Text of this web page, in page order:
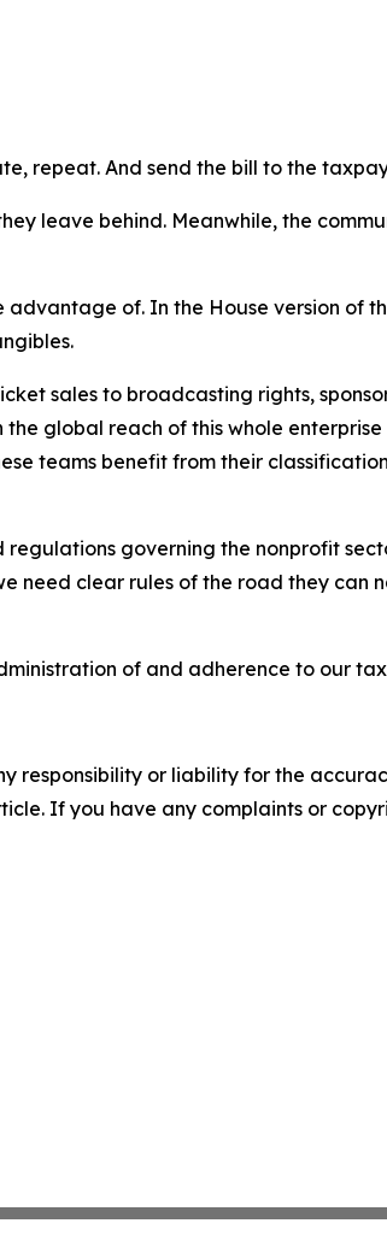
repeat. And send the bill to the
leave behind. Meanwhile, the
of. In the House version of
sales to broadcasting rights,
global reach of this whole enterprise
teams benefit from their
governing the nonprofit
need clear rules of the road they can
of and adherence to our tax
responsibility or liability for the
If you have any complaints or